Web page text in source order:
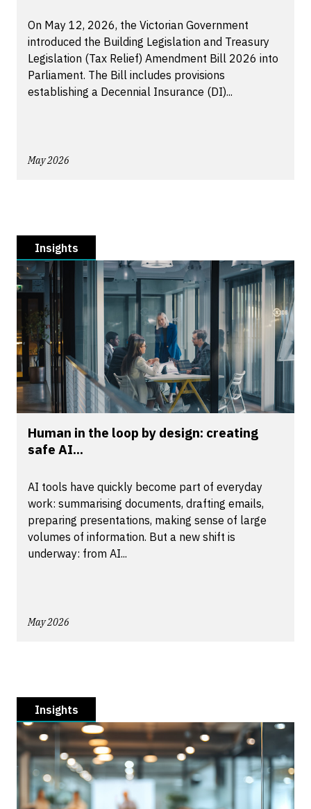
On May 12, 2026, the Victorian Government
introduced the Building Legislation and Treasury
Legislation (Tax Relief) Amendment Bill 2026 into
Parliament. The Bill includes provisions
establishing a Decennial Insurance (DI)...
May 2026
Insights
Human in the loop by design: creating
safe AI...
AI tools have quickly become part of everyday
work: summarising documents, drafting emails,
preparing presentations, making sense of large
volumes of information. But a new shift is
underway: from AI...
May 2026
Insights